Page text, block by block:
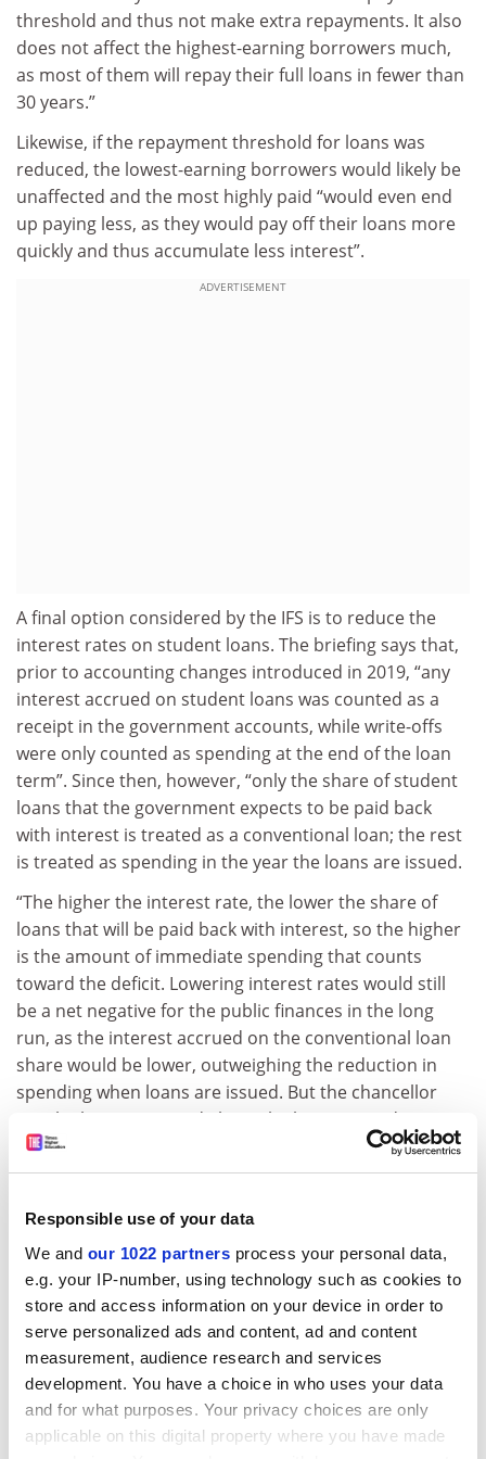
Responsible use of your data
We and our 1022 partners process your personal data,
e.g. your IP-number, using technology such as cookies to
store and access information on your device in order to
serve personalized ads and content, ad and content
measurement, audience research and services
development. You have a choice in who uses your data
and for what purposes. Your privacy choices are only
applicable on this digital property where you have made
threshold and thus not make extra repayments. It also
does not affect the highest-earning borrowers much,
as most of them will repay their full loans in fewer than
30 years.”
Likewise, if the repayment threshold for loans was
reduced, the lowest-earning borrowers would likely be
unaffected and the most highly paid “would even end
up paying less, as they would pay off their loans more
quickly and thus accumulate less interest”.
ADVERTISEMENT
A final option considered by the IFS is to reduce the
interest rates on student loans. The briefing says that,
prior to accounting changes introduced in 2019, “any
interest accrued on student loans was counted as a
receipt in the government accounts, while write-offs
were only counted as spending at the end of the loan
term”. Since then, however, “only the share of student
loans that the government expects to be paid back
with interest is treated as a conventional loan; the rest
is treated as spending in the year the loans are issued.
“The higher the interest rate, the lower the share of
loans that will be paid back with interest, so the higher
is the amount of immediate spending that counts
toward the deficit. Lowering interest rates would still
be a net negative for the public finances in the long
run, as the interest accrued on the conventional loan
share would be lower, outweighing the reduction in
spending when loans are issued. But the chancellor
may be less concerned about the long run and more
concerned about the next few years.”
big giveaway to the highest-earning borrowers”.
Nevertheless, it continues, “there is a strong case for
lower rates independent of any accounting
considerations. With current interest rates on student
loans, many high-earning graduates end up paying
back both much more than they borrowed and much
more than it cost the government to lend to them.”
Ben Waltmann, a senior research economist at the IFS
who created the loan calculator, said that with a series